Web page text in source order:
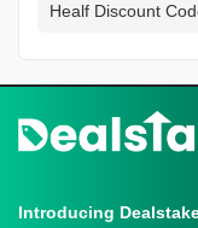
Healf Discount
Introducing